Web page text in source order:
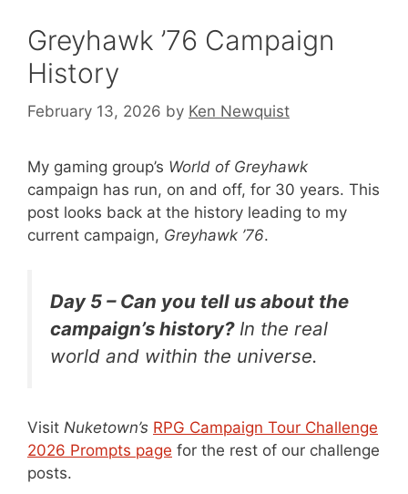
Greyhawk ’76 Campaign
History
February 13, 2026 by Ken Newquist
My gaming group’s World of Greyhawk
campaign has run, on and off, for 30 years. This
post looks back at the history leading to my
current campaign, Greyhawk ’76.
Day 5 – Can you tell us about the
campaign’s history?In the real
world and within the universe.
Visit Nuketown’s RPG Campaign Tour Challenge
2026 Prompts page for the rest of our challenge
posts.